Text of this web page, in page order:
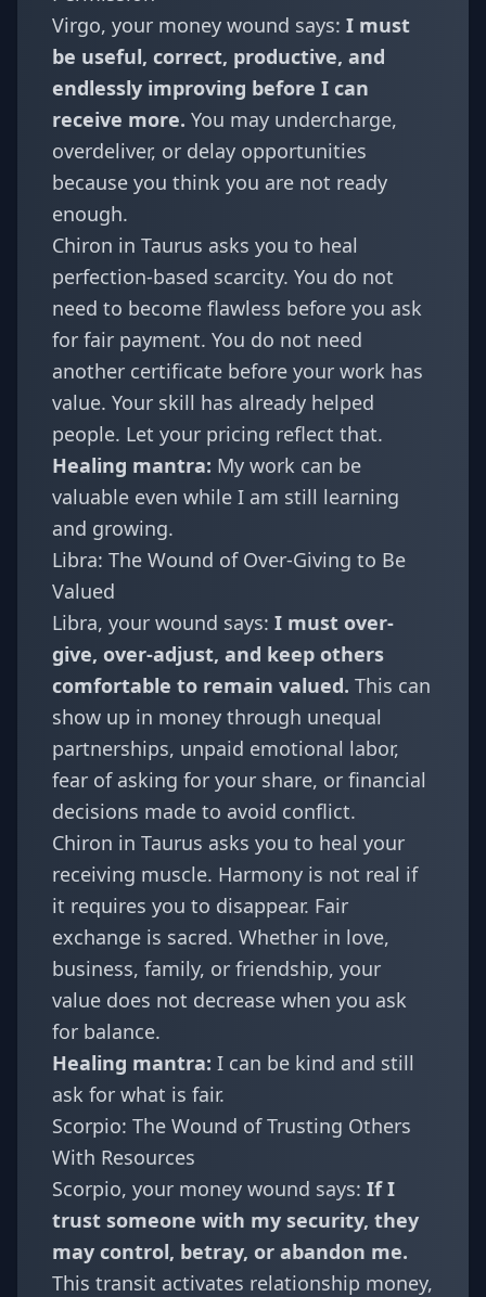
Virgo, your money wound says: I must
be useful, correct, productive, and
endlessly improving before I can
receive more. You may undercharge,
overdeliver, or delay opportunities
because you think you are not ready
enough.
Chiron in Taurus asks you to heal
perfection-based scarcity. You do not
need to become flawless before you ask
for fair payment. You do not need
another certificate before your work has
value. Your skill has already helped
people. Let your pricing reflect that.
Healing mantra: My work can be
valuable even while I am still learning
and growing.
Libra: The Wound of Over-Giving to Be
Valued
Libra, your wound says: I must over-
give, over-adjust, and keep others
comfortable to remain valued. This can
show up in money through unequal
partnerships, unpaid emotional labor,
fear of asking for your share, or financial
decisions made to avoid conflict.
Chiron in Taurus asks you to heal your
receiving muscle. Harmony is not real if
it requires you to disappear. Fair
exchange is sacred. Whether in love,
business, family, or friendship, your
value does not decrease when you ask
for balance.
Healing mantra: I can be kind and still
ask for what is fair.
Scorpio: The Wound of Trusting Others
With Resources
Scorpio, your money wound says: If I
trust someone with my security, they
may control, betray, or abandon me.
This transit activates relationship money,